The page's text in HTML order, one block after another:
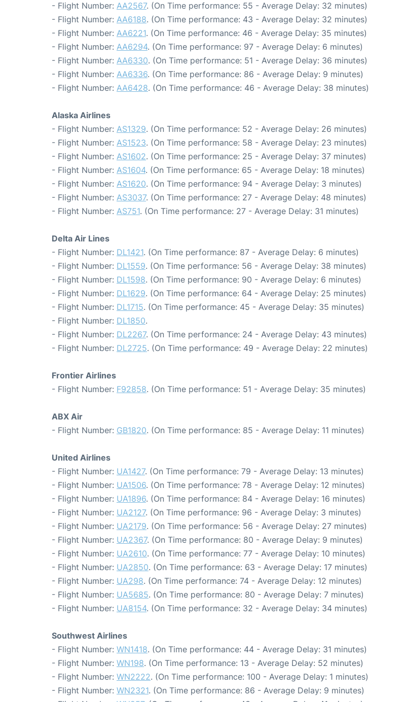
- Flight Number: AA2567. (On Time performance: 55 - Average Delay: 32 minutes)
- Flight Number: AA6188. (On Time performance: 43 - Average Delay: 32 minutes)
- Flight Number: AA6221. (On Time performance: 46 - Average Delay: 35 minutes)
- Flight Number: AA6294. (On Time performance: 97 - Average Delay: 6 minutes)
- Flight Number: AA6330. (On Time performance: 51 - Average Delay: 36 minutes)
- Flight Number: AA6336. (On Time performance: 86 - Average Delay: 9 minutes)
- Flight Number: AA6428. (On Time performance: 46 - Average Delay: 38 minutes)
Alaska Airlines
- Flight Number: AS1329. (On Time performance: 52 - Average Delay: 26 minutes)
- Flight Number: AS1523. (On Time performance: 58 - Average Delay: 23 minutes)
- Flight Number: AS1602. (On Time performance: 25 - Average Delay: 37 minutes)
- Flight Number: AS1604. (On Time performance: 65 - Average Delay: 18 minutes)
- Flight Number: AS1620. (On Time performance: 94 - Average Delay: 3 minutes)
- Flight Number: AS3037. (On Time performance: 27 - Average Delay: 48 minutes)
- Flight Number: AS751. (On Time performance: 27 - Average Delay: 31 minutes)
Delta Air Lines
- Flight Number: DL1421. (On Time performance: 87 - Average Delay: 6 minutes)
- Flight Number: DL1559. (On Time performance: 56 - Average Delay: 38 minutes)
- Flight Number: DL1598. (On Time performance: 90 - Average Delay: 6 minutes)
- Flight Number: DL1629. (On Time performance: 64 - Average Delay: 25 minutes)
- Flight Number: DL1715. (On Time performance: 45 - Average Delay: 35 minutes)
- Flight Number: DL1850.
- Flight Number: DL2267. (On Time performance: 24 - Average Delay: 43 minutes)
- Flight Number: DL2725. (On Time performance: 49 - Average Delay: 22 minutes)
Frontier Airlines
- Flight Number: F92858. (On Time performance: 51 - Average Delay: 35 minutes)
ABX Air
- Flight Number: GB1820. (On Time performance: 85 - Average Delay: 11 minutes)
United Airlines
- Flight Number: UA1427. (On Time performance: 79 - Average Delay: 13 minutes)
- Flight Number: UA1506. (On Time performance: 78 - Average Delay: 12 minutes)
- Flight Number: UA1896. (On Time performance: 84 - Average Delay: 16 minutes)
- Flight Number: UA2127. (On Time performance: 96 - Average Delay: 3 minutes)
- Flight Number: UA2179. (On Time performance: 56 - Average Delay: 27 minutes)
- Flight Number: UA2367. (On Time performance: 80 - Average Delay: 9 minutes)
- Flight Number: UA2610. (On Time performance: 77 - Average Delay: 10 minutes)
- Flight Number: UA2850. (On Time performance: 63 - Average Delay: 17 minutes)
- Flight Number: UA298. (On Time performance: 74 - Average Delay: 12 minutes)
- Flight Number: UA5685. (On Time performance: 80 - Average Delay: 7 minutes)
- Flight Number: UA8154. (On Time performance: 32 - Average Delay: 34 minutes)
Southwest Airlines
- Flight Number: WN1418. (On Time performance: 44 - Average Delay: 31 minutes)
- Flight Number: WN198. (On Time performance: 13 - Average Delay: 52 minutes)
- Flight Number: WN2222. (On Time performance: 100 - Average Delay: 1 minutes)
- Flight Number: WN2321. (On Time performance: 86 - Average Delay: 9 minutes)